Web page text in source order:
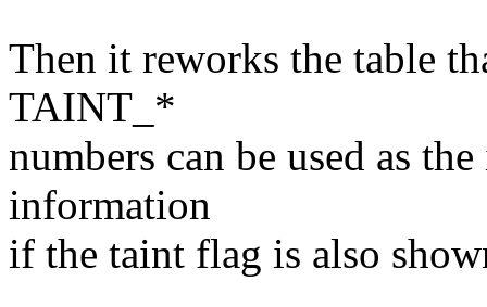
Then it reworks the table
TAINT_*
numbers can be used as
information
if the taint flag is also